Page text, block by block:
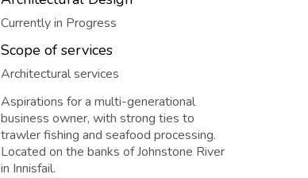
Currently in Progress
Scope of services
Architectural services
Aspirations for a multi-generational
business owner, with strong ties to
trawler fishing and seafood processing.
Located on the banks of Johnstone River
in Innisfail.